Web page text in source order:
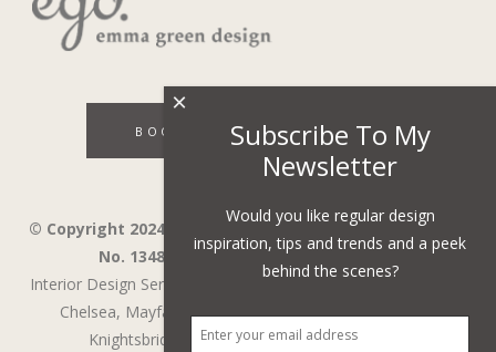
BOOK A DISCOVERY CALL
© Copyright 2024 - Emma Green Design Ltd ™ Company
No. 13485741. VAT Number 394743751.
Interior Design Services in Wandsworth,
Chelsea, Mayfair, Belgravia, Notting Hill, Kensington,
Knightsbridge,
Holland Park, St John's Wood,
Subscribe To My
Newsletter
Would you like regular design
inspiration, tips and trends and a peek
behind the scenes?
×